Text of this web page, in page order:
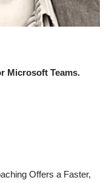
Microsoft Teams.
Offers a Faster,